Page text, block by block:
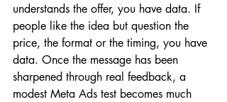
understands the offer, you have data. If
people like the idea but question the
price, the format or the timing, you have
data. Once the message has been
sharpened through real feedback, a
modest Meta Ads test becomes much